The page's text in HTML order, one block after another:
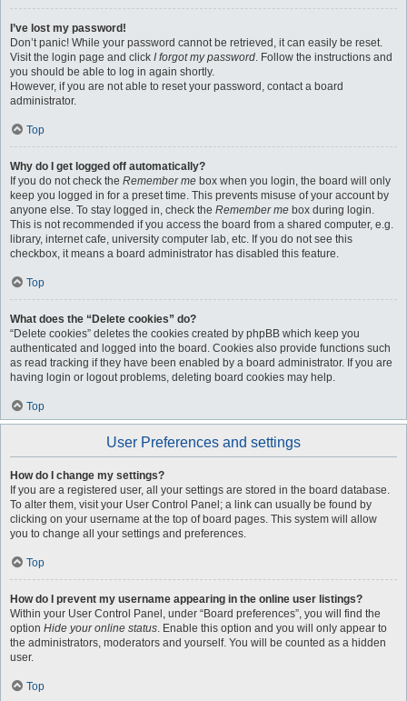
I’ve lost my password!
Don’t panic! While your password cannot be retrieved, it can easily be reset.
Visit the login page and click I forgot my password. Follow the instructions and
you should be able to log in again shortly.
However, if you are not able to reset your password, contact a board
administrator.
Top
Why do I get logged off automatically?
If you do not check the Remember me box when you login, the board will only
keep you logged in for a preset time. This prevents misuse of your account by
anyone else. To stay logged in, check the Remember me box during login.
This is not recommended if you access the board from a shared computer, e.g.
library, internet cafe, university computer lab, etc. If you do not see this
checkbox, it means a board administrator has disabled this feature.
Top
What does the “Delete cookies” do?
“Delete cookies” deletes the cookies created by phpBB which keep you
authenticated and logged into the board. Cookies also provide functions such
as read tracking if they have been enabled by a board administrator. If you are
having login or logout problems, deleting board cookies may help.
Top
User Preferences and settings
How do I change my settings?
If you are a registered user, all your settings are stored in the board database.
To alter them, visit your User Control Panel; a link can usually be found by
clicking on your username at the top of board pages. This system will allow
you to change all your settings and preferences.
Top
How do I prevent my username appearing in the online user listings?
Within your User Control Panel, under “Board preferences”, you will find the
option Hide your online status. Enable this option and you will only appear to
the administrators, moderators and yourself. You will be counted as a hidden
user.
Top